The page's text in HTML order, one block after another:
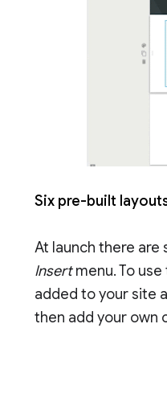
Six pre-built
At launch there are
Insertmenu. To
added to your site
then add your own